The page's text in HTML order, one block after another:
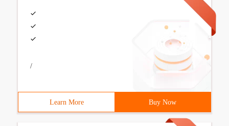
/
Learn More Buy Now